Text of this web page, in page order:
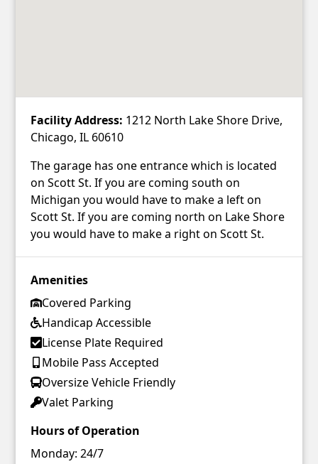
Facility Address: 1212 North Lake Shore Drive,
Chicago, IL 60610
The garage has one entrance which is located
on Scott St. If you are coming south on
Michigan you would have to make a left on
Scott St. If you are coming north on Lake Shore
you would have to make a right on Scott St.
Amenities
Covered Parking
Handicap Accessible
License Plate Required
Mobile Pass Accepted
Oversize Vehicle Friendly
Valet Parking
Hours of Operation
Monday: 24/7